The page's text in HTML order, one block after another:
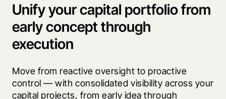
Unify your capital portfolio from
early concept through
execution
Move from reactive oversight to proactive
control — with consolidated visibility across your
capital projects, from early idea through